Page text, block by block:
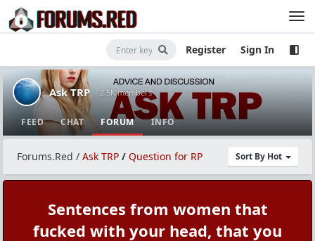
Register Sign In
Ask TRP · 2.5K members
FEED CHAT FORUM INFO
Sort By Hot
Forums.Red / Ask TRP / Question for RP
Sentences from women that
fucked with your head, that you